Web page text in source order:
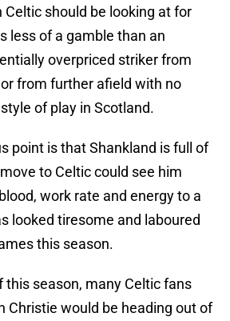
Celtic should be looking at for
less of a gamble than an
overpriced striker from
from further afield with no
of play in Scotland.
point is that Shankland is full of
to Celtic could see him
work rate and energy to a
looked tiresome and laboured
this season.
this season, many Celtic fans
Christie would be heading out of